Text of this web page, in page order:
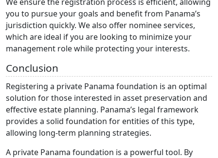
We ensure the registration process is efficient, allowing
you to pursue your goals and benefit from Panama’s
jurisdiction quickly. We also offer nominee services,
which are ideal if you are looking to minimize your
management role while protecting your interests.
Conclusion
Registering a private Panama foundation is an optimal
solution for those interested in asset preservation and
effective estate planning. Panama’s legal framework
provides a solid foundation for entities of this type,
allowing long-term planning strategies.
A private Panama foundation is a powerful tool. By